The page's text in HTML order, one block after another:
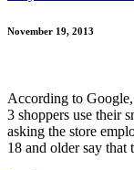
November 19, 2013
According to
3 shoppers use their
asking the store
18 and older say that